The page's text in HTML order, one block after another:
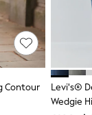
Contour
Levi's®
Wedgie